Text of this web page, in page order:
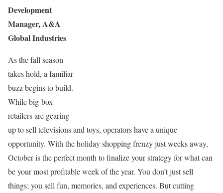
Development
Manager, A&A
Global Industries
As the fall season
takes hold, a familiar
buzz begins to build.
While big-box
retailers are gearing
up to sell televisions and toys, operators have a unique
opportunity. With the holiday shopping frenzy just weeks away,
October is the perfect month to finalize your strategy for what can
be your most profitable week of the year. You don’t just sell
things; you sell fun, memories, and experiences. But cutting